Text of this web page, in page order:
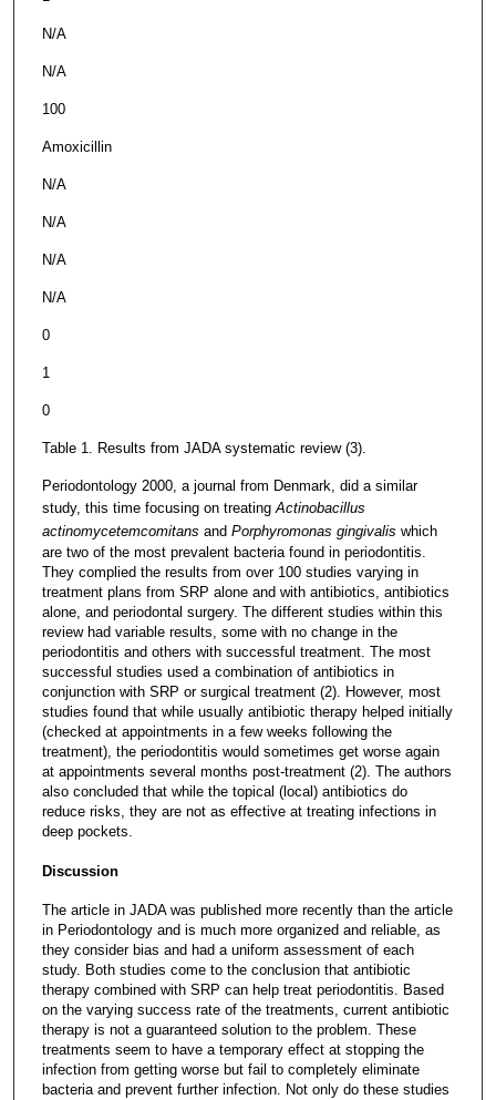
N/A
N/A
100
Amoxicillin
N/A
N/A
N/A
N/A
0
1
0
Table 1. Results from JADA systematic review (3).
Periodontology 2000, a journal from Denmark, did a similar
study, this time focusing on treating Actinobacillus
actinomycetemcomitans and Porphyromonas gingivalis which
are two of the most prevalent bacteria found in periodontitis.
They complied the results from over 100 studies varying in
treatment plans from SRP alone and with antibiotics, antibiotics
alone, and periodontal surgery. The different studies within this
review had variable results, some with no change in the
periodontitis and others with successful treatment. The most
successful studies used a combination of antibiotics in
conjunction with SRP or surgical treatment (2). However, most
studies found that while usually antibiotic therapy helped initially
(checked at appointments in a few weeks following the
treatment), the periodontitis would sometimes get worse again
at appointments several months post-treatment (2). The authors
also concluded that while the topical (local) antibiotics do
reduce risks, they are not as effective at treating infections in
deep pockets.
Discussion
The article in JADA was published more recently than the article
in Periodontology and is much more organized and reliable, as
they consider bias and had a uniform assessment of each
study. Both studies come to the conclusion that antibiotic
therapy combined with SRP can help treat periodontitis. Based
on the varying success rate of the treatments, current antibiotic
therapy is not a guaranteed solution to the problem. These
treatments seem to have a temporary effect at stopping the
infection from getting worse but fail to completely eliminate
bacteria and prevent further infection. Not only do these studies